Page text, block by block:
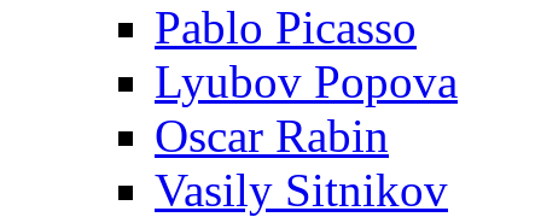
Pablo Picasso
Lyubov Popova
Oscar Rabin
Vasily Sitnikov